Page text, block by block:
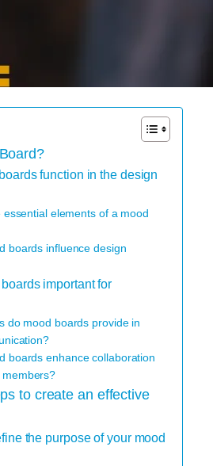
function in the design
essential elements of a mood
boards influence design
important for
do mood boards provide in
boards enhance collaboration
to create an effective
the purpose of your mood